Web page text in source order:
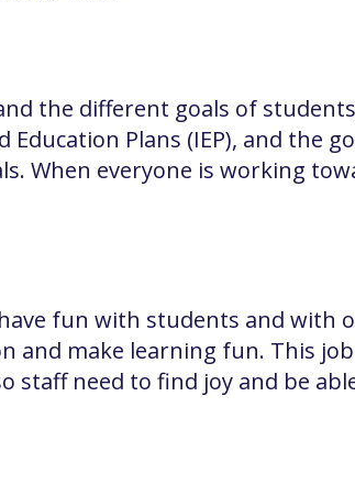
the different goals of
Education Plans (IEP), and the
When everyone is working
fun with students and with
make learning fun. This
staff need to find joy and be